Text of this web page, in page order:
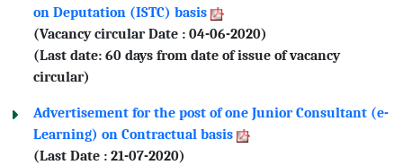
on Deputation (ISTC) basis
(Vacancy circular Date : 04-06-2020)
(Last date: 60 days from date of issue of vacancy
circular)
Advertisement for the post of one Junior Consultant (e-
Learning) on Contractual basis
(Last Date : 21-07-2020)